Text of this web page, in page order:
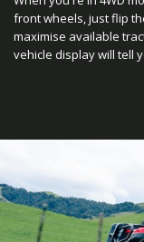
front wheels, just flip
maximise available
vehicle display will tell